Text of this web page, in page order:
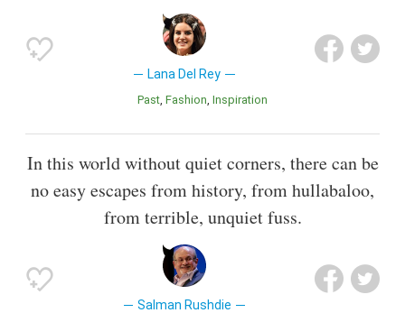
Lana Del Rey
Past Fashion Inspiration
In this world without quiet corners, there can be
no easy escapes from history, from hullabaloo,
from terrible, unquiet fuss.
Salman Rushdie